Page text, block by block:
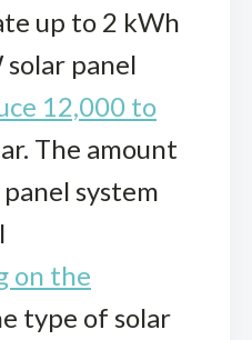
up to 2 kWh
solar panel
12,000 to
The amount
system
on the
type of solar